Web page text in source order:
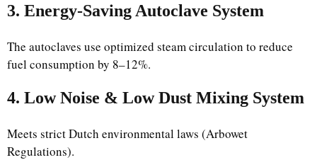
3. Energy-Saving Autoclave System
The autoclaves use optimized steam circulation to reduce
fuel consumption by 8–12%.
4. Low Noise & Low Dust Mixing System
Meets strict Dutch environmental laws (Arbowet
Regulations).